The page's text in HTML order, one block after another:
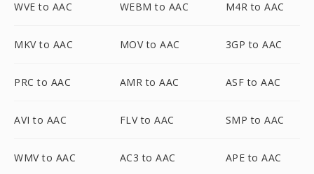
WVE to AAC WEBM to AAC M4R to AAC
MKV to AAC MOV to AAC 3GP to AAC
PRC to AAC AMR to AAC ASF to AAC
AVI to AAC FLV to AAC SMP to AAC
WMV to AAC AC3 to AAC APE to AAC